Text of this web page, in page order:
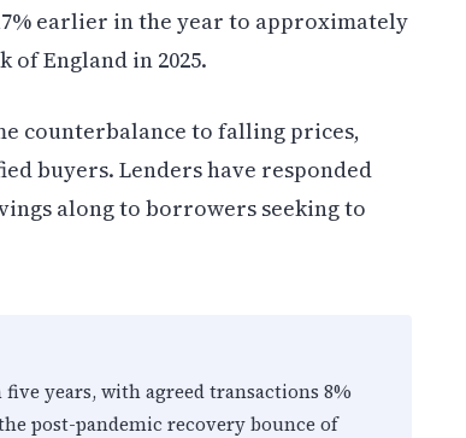
earlier in the year to approximately
of England in 2025.
counterbalance to falling prices,
buyers. Lenders have responded
along to borrowers seeking to
years, with agreed transactions 8%
post-pandemic recovery bounce of